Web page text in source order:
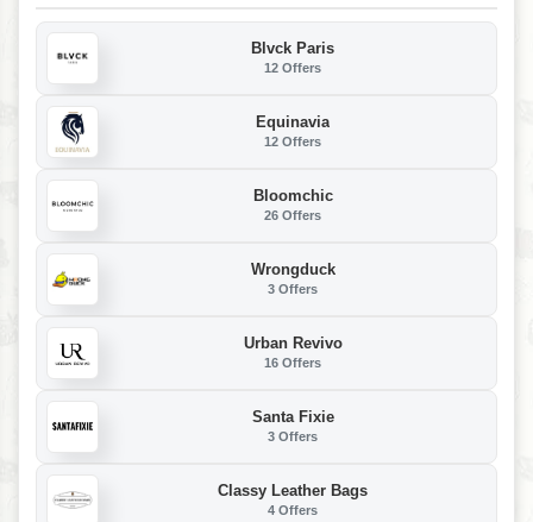
Blvck Paris
12 Offers
Equinavia
12 Offers
Bloomchic
26 Offers
Wrongduck
3 Offers
Urban Revivo
16 Offers
Santa Fixie
3 Offers
Classy Leather Bags
4 Offers